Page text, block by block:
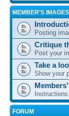
MEMBER'S
Posting
Critique
Post your
Take a
Show your
FORUM